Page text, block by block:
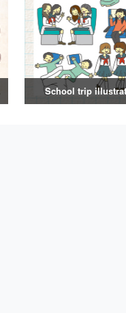
School trip